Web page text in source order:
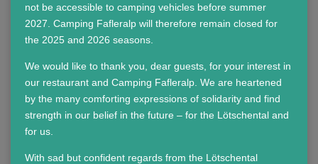
not be accessible to camping vehicles before summer
2027. Camping Fafleralp will therefore remain closed for
the 2025 and 2026 seasons.
We would like to thank you, dear guests, for your interest in
our restaurant and Camping Fafleralp. We are heartened
by the many comforting expressions of solidarity and find
strength in our belief in the future – for the Lötschental and
for us.
With sad but confident regards from the Lötschental